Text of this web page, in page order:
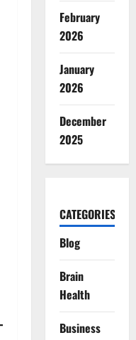
February
2026
January
2026
December
2025
CATEGORIES
Blog
Brain
Health
Business